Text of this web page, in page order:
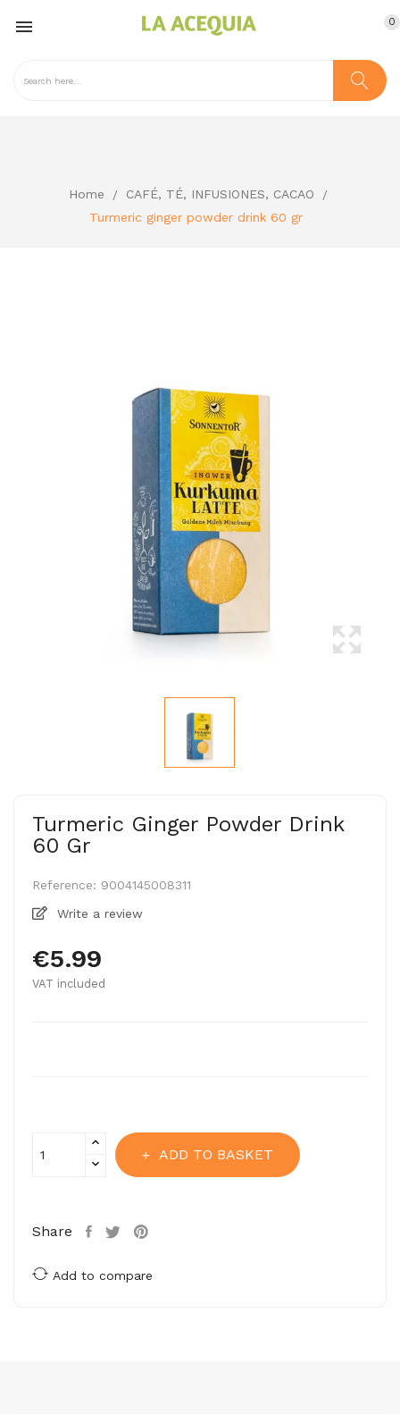
 0
Home
CAFÉ, TÉ, INFUSIONES, CACAO
Turmeric ginger powder drink 60 gr
Turmeric Ginger Powder Drink
60 Gr
Reference: 9004145008311
Write a review
€5.99
VAT included
ADD TO BASKET
Share
Add to compare